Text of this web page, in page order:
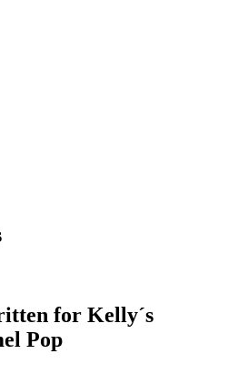
for Kelly´s
Pop